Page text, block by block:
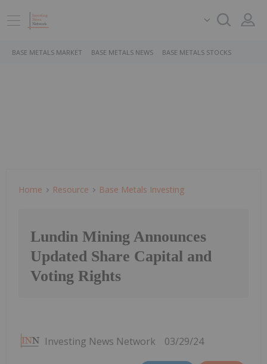
BASE METALS MARKET BASE METALS NEWS BASE METALS STOCKS
Home Resource Base Metals Investing
Lundin Mining Announces
Updated Share Capital and
Voting Rights
Investing News Network 03/29/24